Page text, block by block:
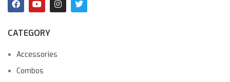
CATEGORY
Accessories
Combos